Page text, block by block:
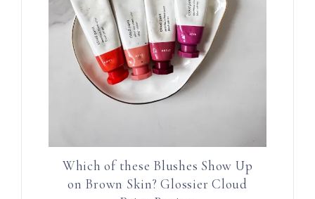
Which of these Blushes Show Up
on Brown Skin? Glossier Cloud